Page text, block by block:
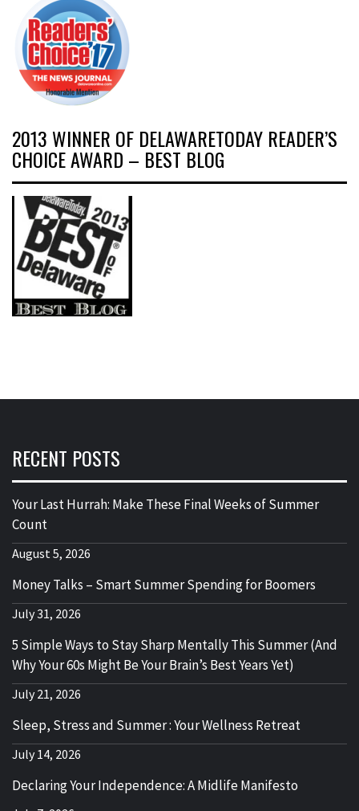
2013 WINNER OF DELAWARETODAY READER’S
CHOICE AWARD – BEST BLOG
RECENT POSTS
Your Last Hurrah: Make These Final Weeks of Summer
Count
August 5, 2026
Money Talks – Smart Summer Spending for Boomers
July 31, 2026
5 Simple Ways to Stay Sharp Mentally This Summer (And
Why Your 60s Might Be Your Brain’s Best Years Yet)
July 21, 2026
Sleep, Stress and Summer : Your Wellness Retreat
July 14, 2026
Declaring Your Independence: A Midlife Manifesto